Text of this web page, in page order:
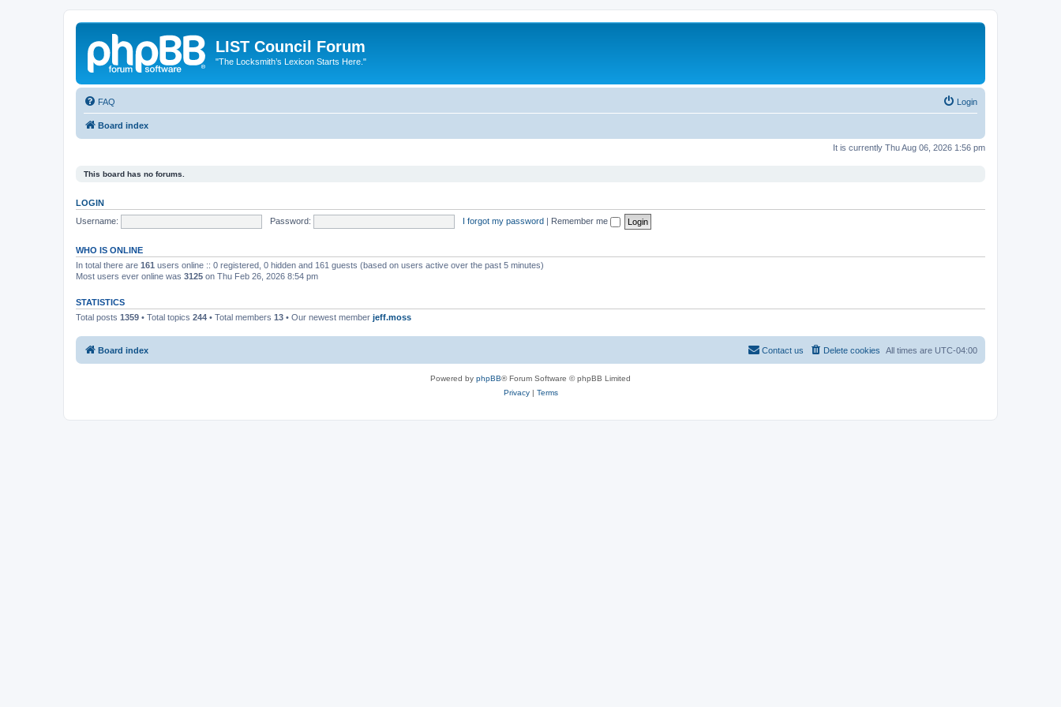
LIST Council Forum
"The Locksmith’s Lexicon Starts Here."
FAQ Login
Board index
It is currently Thu Aug 06, 2026 1:56 pm
This board has no forums.
LOGIN
Username:
Password: I forgot my password | Remember me
WHO IS ONLINE
In total there are 161 users online :: 0 registered, 0 hidden and 161 guests (based on users active over the past 5 minutes)
Most users ever online was 3125 on Thu Feb 26, 2026 8:54 pm
STATISTICS
Total posts 1359 • Total topics 244 • Total members 13 • Our newest member jeff.moss
Board index All times are UTC-04:00
Delete cookies
Contact us
Powered by phpBB® Forum Software © phpBB Limited
Privacy| Terms